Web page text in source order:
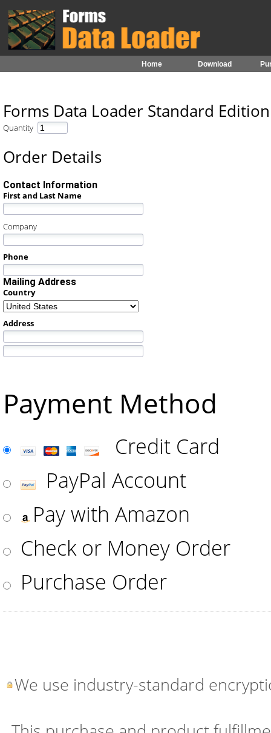
Home Download
Forms Data Loader Standard
Quantity
Order Details
Contact Information
First and Last Name
Company
Phone
Mailing Address
Country
Address
Payment Method
Credit Card
PayPal Account
Pay with Amazon
Check or Money Order
Purchase Order
We use industry-standard